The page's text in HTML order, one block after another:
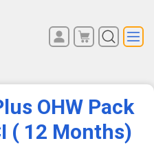
OHW Pack
( 12 Months)